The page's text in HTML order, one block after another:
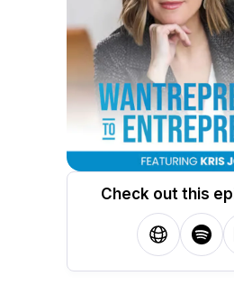
Check out this